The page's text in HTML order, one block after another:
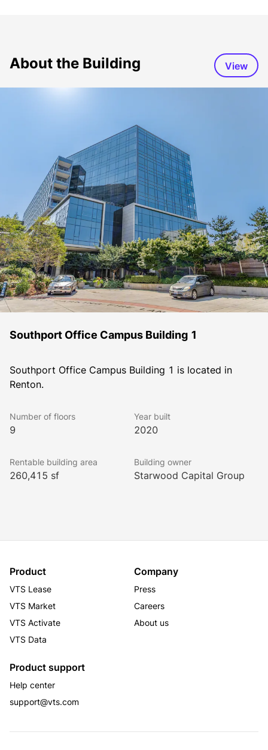
About the Building View
Southport Office Campus Building 1
Southport Office Campus Building 1 is located in
Renton.
Number of floors
9
Year built
2020
Rentable building area
260,415 sf
Building owner
Starwood Capital Group
Product
VTS Lease
VTS Market
VTS Activate
VTS Data
Company
Press
Careers
About us
Product support
Help center
support@vts.com